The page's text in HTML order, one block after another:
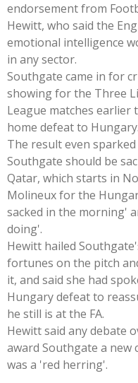
endorsement from
Hewitt, who said the
emotional intelligence
in any sector.
Southgate came in for
showing for the Three
League matches earlier
home defeat to Hungary.
The result even
Southgate should be
Qatar, which starts in
Molineux for the
sacked in the morning'
doing'.
Hewitt hailed
fortunes on the pitch
it, and said she had
Hungary defeat to
he still is at the FA.
Hewitt said any debate
award Southgate a
was a 'red herring'.